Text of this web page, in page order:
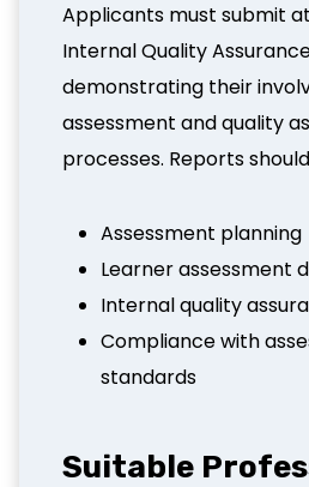
Applicants must submit
Internal Quality
demonstrating their
assessment and quality
processes. Reports
Assessment planning
Learner assessment
Internal quality
Compliance with
standards
Suitable